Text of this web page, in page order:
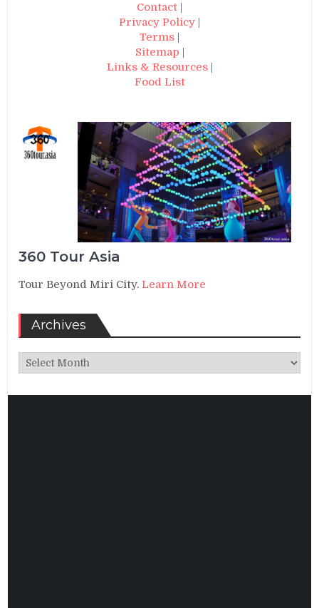
Contact
Privacy Policy
Terms
Sitemap
Links & Resources|
Food List
360 Tour Asia
Tour Beyond Miri City.Learn More
Archives
Archives